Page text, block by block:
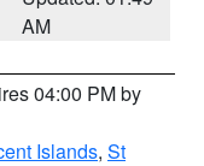
AM
04:00 PM by
Islands, St